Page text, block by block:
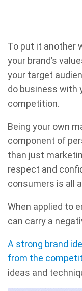
To put it another
your brand’s
your target
do business with
competition.
Being your own
component of
than just
respect and
consumers is all
When applied to
can carry a
A strong brand
from the
ideas and